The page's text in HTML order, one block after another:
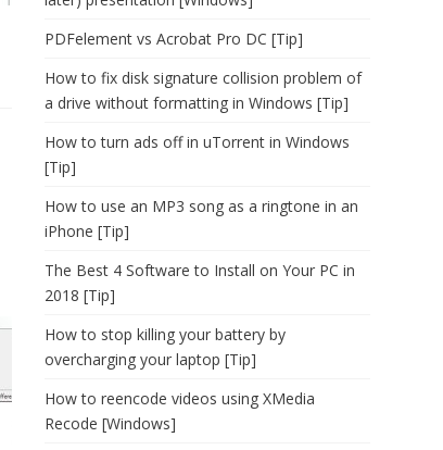
PDFelement vs Acrobat Pro DC [Tip]
How to fix disk signature collision problem of
a drive without formatting in Windows [Tip]
How to turn ads off in uTorrent in Windows
[Tip]
How to use an MP3 song as a ringtone in an
iPhone [Tip]
The Best 4 Software to Install on Your PC in
2018 [Tip]
How to stop killing your battery by
overcharging your laptop [Tip]
How to reencode videos using XMedia
Recode [Windows]